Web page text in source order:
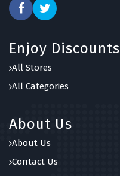
Enjoy Discounts
All Stores
All Categories
About Us
About Us
Contact Us